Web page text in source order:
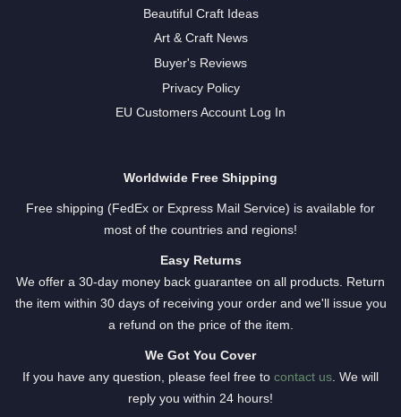
Beautiful Craft Ideas
Art & Craft News
Buyer's Reviews
Privacy Policy
EU Customers Account Log In
Worldwide Free Shipping
Free shipping (FedEx or Express Mail Service) is available for
most of the countries and regions!
Easy Returns
We offer a 30-day money back guarantee on all products. Return
the item within 30 days of receiving your order and we'll issue you
a refund on the price of the item.
We Got You Cover
If you have any question, please feel free to contact us . We will
reply you within 24 hours!